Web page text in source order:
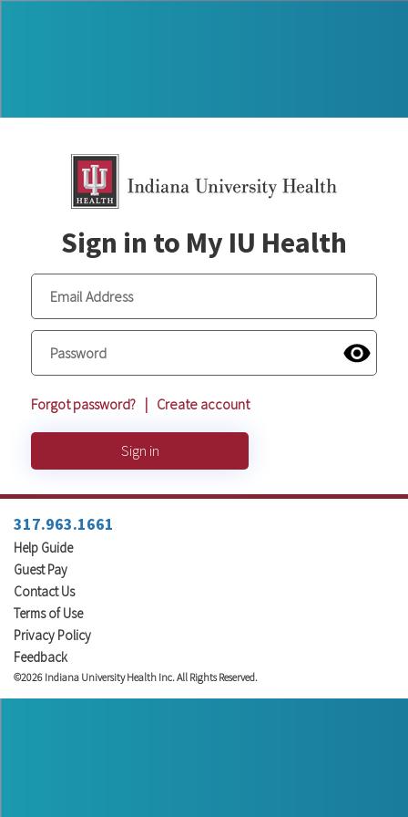
Sign in to My IU Health
Forgot password? Create account
Sign in
317.963.1661
Help Guide
Guest Pay
Contact Us
Terms of Use
Privacy Policy
Feedback
©2026 Indiana University Health Inc. All Rights Reserved.